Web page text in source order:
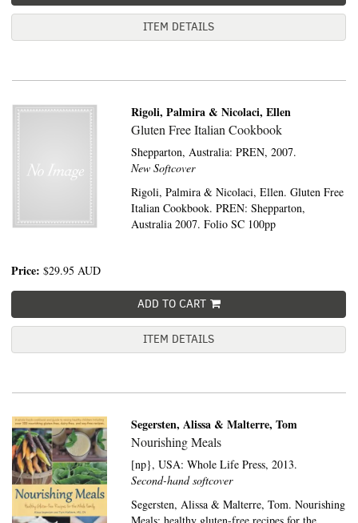
ITEM DETAILS
Rigoli, Palmira & Nicolaci, Ellen
Gluten Free Italian Cookbook
Shepparton, Australia:PREN, 2007.
New Softcover
Rigoli, Palmira & Nicolaci, Ellen. Gluten Free
Italian Cookbook. PREN: Shepparton,
Australia 2007. Folio SC 100pp
Price: $29.95 AUD
ADD TO CART
ITEM DETAILS
Segersten, Alissa & Malterre, Tom
Nourishing Meals
[np}, USA:Whole Life Press, 2013.
Second-hand softcover
Segersten, Alissa & Malterre, Tom. Nourishing
Meals: healthy gluten-free recipes for the